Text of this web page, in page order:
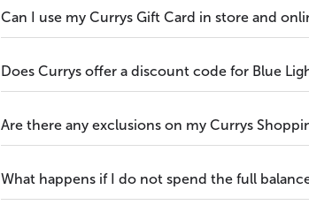
Can I use my Currys Gift Card in store and
Does Currys offer a discount code for Blue
Are there any exclusions on my Currys
What happens if I do not spend the full